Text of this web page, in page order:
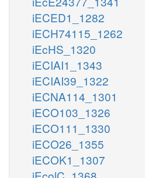
iECED1_1282
iECH74115_1262
iEcHS_1320
iECIAI1_1343
iECIAI39_1322
iECNA114_1301
iECO103_1326
iECO111_1330
iECO26_1355
iECOK1_1307